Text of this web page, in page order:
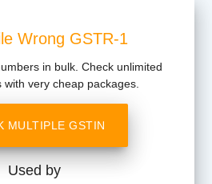
Wrong GSTR-1
in bulk. Check unlimited
with very cheap packages.
MULTIPLE GSTIN
Used by